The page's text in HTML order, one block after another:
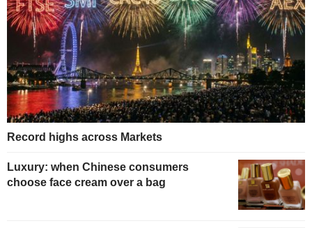
Record highs across Markets
Luxury: when Chinese consumers
choose face cream over a bag